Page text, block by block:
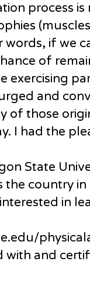
process is
words, if we
of
exercising
and
of those
I had the
State
country
in
with and